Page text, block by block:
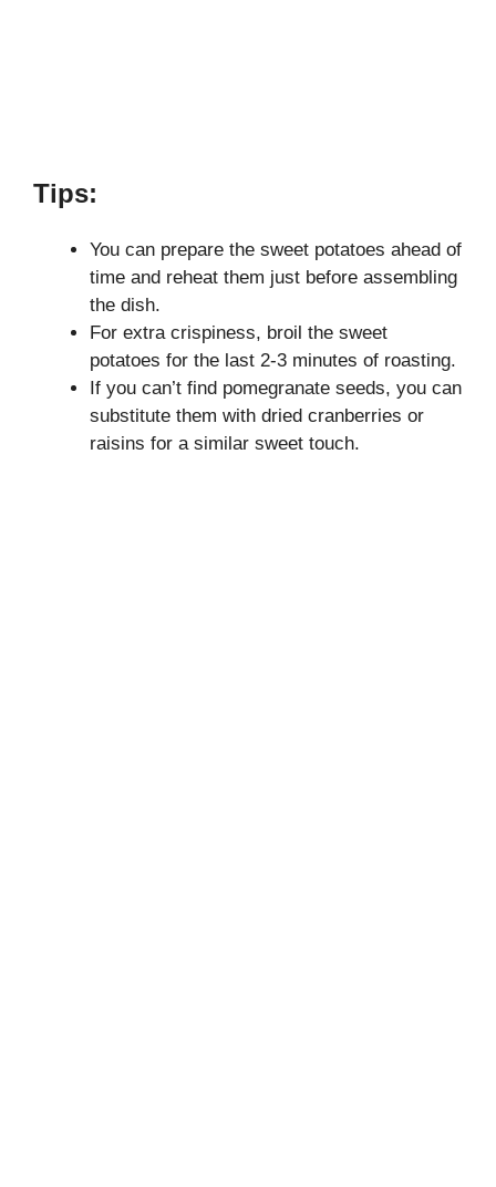
Tips:
You can prepare the sweet potatoes ahead of
time and reheat them just before assembling
the dish.
For extra crispiness, broil the sweet
potatoes for the last 2-3 minutes of roasting.
If you can’t find pomegranate seeds, you can
substitute them with dried cranberries or
raisins for a similar sweet touch.